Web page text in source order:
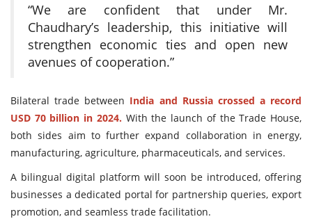
“We are confident that under Mr.
Chaudhary’s leadership, this initiative will
strengthen economic ties and open new
avenues of cooperation.”
Bilateral trade between India and Russia crossed a record
USD 70 billion in 2024.With the launch of the Trade House,
both sides aim to further expand collaboration in energy,
manufacturing, agriculture, pharmaceuticals, and services.
A bilingual digital platform will soon be introduced, offering
businesses a dedicated portal for partnership queries, export
promotion, and seamless trade facilitation.